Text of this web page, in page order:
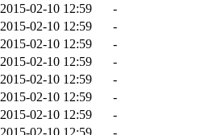
2015-02-10 12:59
-
2015-02-10 12:59
-
2015-02-10 12:59
-
2015-02-10 12:59
-
2015-02-10 12:59
-
2015-02-10 12:59
-
2015-02-10 12:59
-
2015-02-10 12:59
-